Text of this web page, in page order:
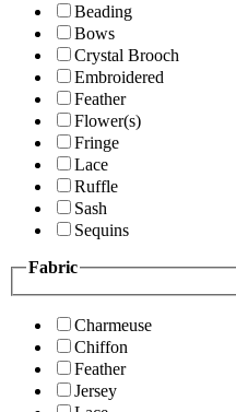
Beading
Bows
Crystal Brooch
Embroidered
Feather
Flower(s)
Fringe
Lace
Ruffle
Sash
Sequins
Fabric
Charmeuse
Chiffon
Feather
Jersey